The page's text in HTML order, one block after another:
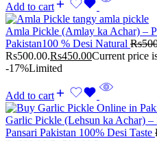
Add to cart
Amla Pickle (Amlay ka Achar) –
Pakistan100 % Desi Natural Rs
Rs500.00.Rs450.00Current price
-17%Limited
Add to cart
Garlic Pickle (Lehsun ka Achar)
Pansari Pakistan 100% Desi Taste